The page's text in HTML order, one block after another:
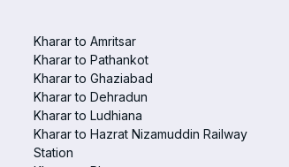
Kharar to Amritsar
Kharar to Pathankot
Kharar to Ghaziabad
Kharar to Dehradun
Kharar to Ludhiana
Kharar to Hazrat Nizamuddin Railway
Station